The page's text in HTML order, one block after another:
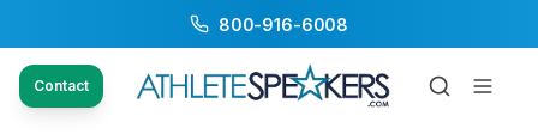
800-916-6008
Contact